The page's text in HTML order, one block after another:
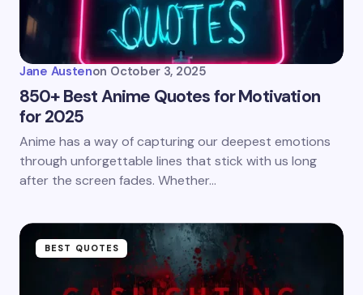
Jane Austenon October 3, 2025
850+ Best Anime Quotes for Motivation
for 2025
Anime has a way of capturing our deepest emotions
through unforgettable lines that stick with us long
after the screen fades. Whether…
BEST QUOTES